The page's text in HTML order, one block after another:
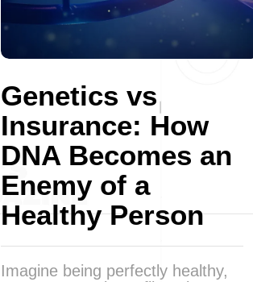
Genetics vs
Insurance: How
DNA Becomes an
Enemy of a
Healthy Person
Imagine being perfectly healthy,